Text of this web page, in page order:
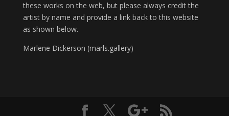
these works on the web, but please always credit the
artist by name and provide a link back to this website
as shown below.
Marlene Dickerson (marls.gallery)